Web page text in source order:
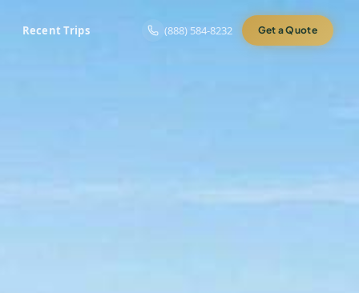
Recent Trips (888) 584-8232 Get a Quote